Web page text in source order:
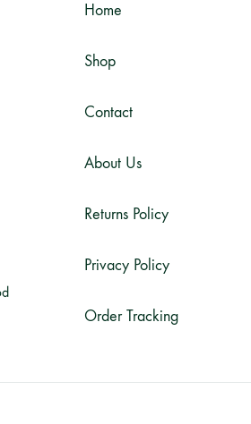
Home
Shop
Contact
About Us
Returns Policy
Privacy Policy
Order Tracking